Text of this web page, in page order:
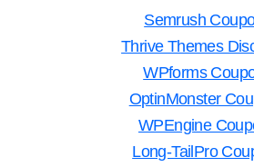
Semrush
Thrive Themes
WPforms
OptinMonster
WPEngine
Long-TailPro